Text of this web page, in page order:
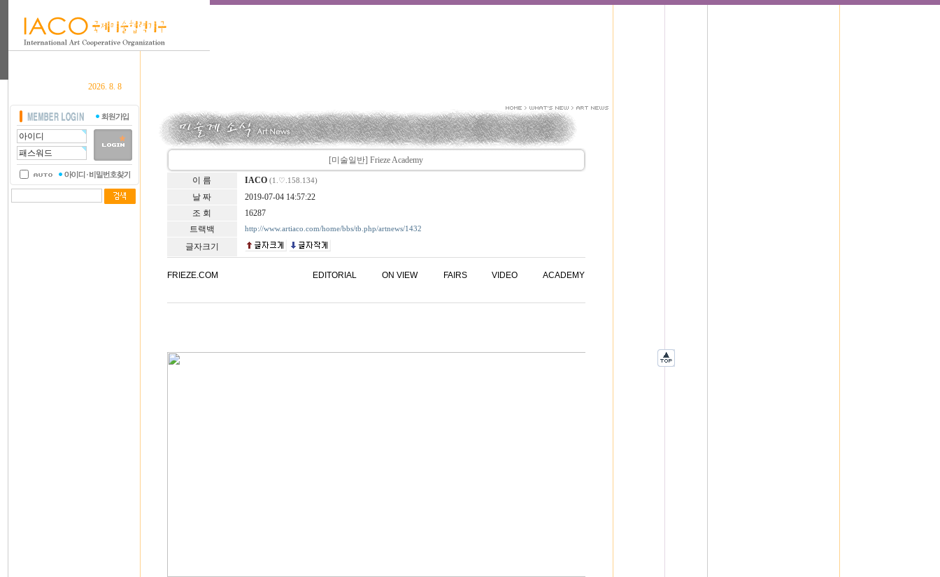
2026. 8. 8
[미술일반] Frieze Academy
이 름 IACO (1.♡.158.134)
날 짜
2019-07-04 14:57:22
조 회
16287
트랙백
http://www.artiaco.com/home/bbs/tb.php/artnews/1432
글자크기
FRIEZE.COM EDITORIAL ON VIEW FAIRS VIDEO ACADEMY